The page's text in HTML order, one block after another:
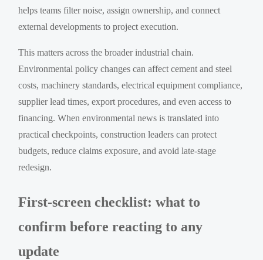
helps teams filter noise, assign ownership, and connect
external developments to project execution.
This matters across the broader industrial chain.
Environmental policy changes can affect cement and steel
costs, machinery standards, electrical equipment compliance,
supplier lead times, export procedures, and even access to
financing. When environmental news is translated into
practical checkpoints, construction leaders can protect
budgets, reduce claims exposure, and avoid late-stage
redesign.
First-screen checklist: what to
confirm before reacting to any
update